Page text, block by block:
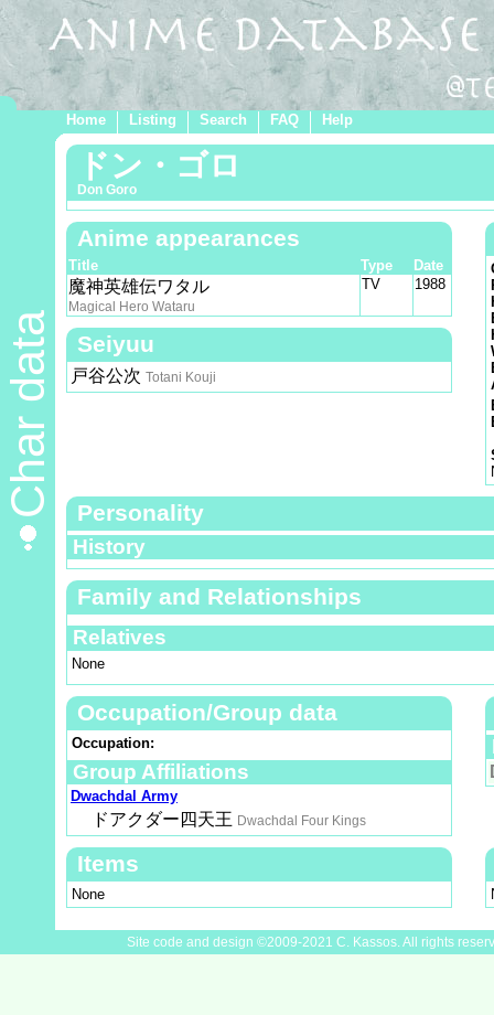
Home Listing Search FAQ Help
Char data
ドン・ゴロ
Don Goro
Anime appearances
Title Type Date
魔神英雄伝ワタル
Magical Hero Wataru
TV 1988
Seiyuu
戸谷公次 Totani Kouji
Personality
History
Family and Relationships
Relatives
None
Occupation/Group data
Occupation:
Group Affiliations
Dwachdal Army
ドアクダー四天王 Dwachdal Four Kings
Items
None
Site code and design ©2009-2021 C. Kassos. All rights